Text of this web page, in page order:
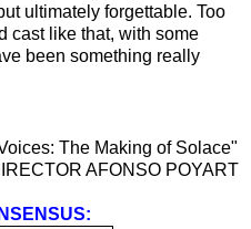
ultimately forgettable. Too
cast like that, with some
been something really
The Making of Solace"
AFONSO POYART